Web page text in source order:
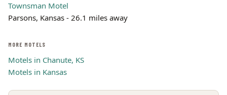
Townsman Motel
Parsons, Kansas - 26.1 miles away
MORE MOTELS
Motels in Chanute, KS
Motels in Kansas